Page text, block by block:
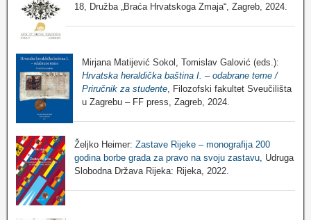
18, Družba „Braća Hrvatskoga Zmaja“, Zagreb, 2024.
Mirjana Matijević Sokol, Tomislav Galović (eds.):
Hrvatska heraldička baština I. – odabrane teme /
Priručnik za studente, Filozofski fakultet Sveučilišta
u Zagrebu – FF press, Zagreb, 2024.
Željko Heimer: Zastave Rijeke – monografija 200
godina borbe grada za pravo na svoju zastavu, Udruga
Slobodna Država Rijeka: Rijeka, 2022.